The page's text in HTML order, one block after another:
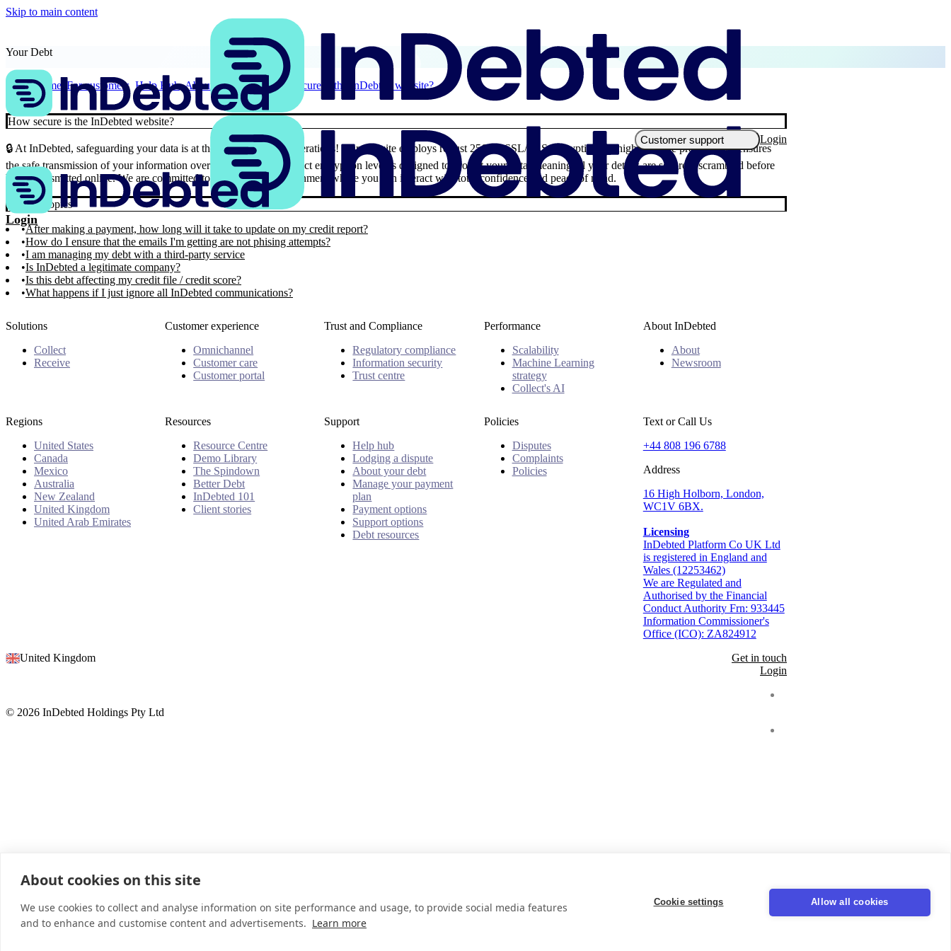
Skip to main content
Login
Customer support Login
Your Debt
Home For customers Help Hub About Your Debt How secure is the InDebted website?
How secure is the InDebted website?
🔒 At InDebted, safeguarding your data is at the forefront of our operations! Our website employs robust 256-bit SSL/TLS encryption – a highly secure protocol that ensures
the safe transmission of your information over the internet. This strict encryption level is designed to protect your data, meaning all your details are securely scrambled before
being transmitted online. We are committed to providing an environment where you can interact with total confidence and peace of mind.
Similar Topics
After making a payment, how long will it take to update on my credit report?
How do I ensure that the emails I'm getting are not phising attempts?
I am managing my debt with a third-party service
Is InDebted a legitimate company?
Is this debt affecting my credit file / credit score?
What happens if I just ignore all InDebted communications?
Solutions
Collect
Receive
Customer experience
Omnichannel
Customer care
Customer portal
Trust and Compliance
Regulatory compliance
Information security
Trust centre
Performance
Scalability
Machine Learning
strategy
Collect's AI
About InDebted
About
Newsroom
Regions
United States
Canada
Mexico
Australia
New Zealand
United Kingdom
United Arab Emirates
Resources
Resource Centre
Demo Library
The Spindown
Better Debt
InDebted 101
Client stories
Support
Help hub
Lodging a dispute
About your debt
Manage your payment
plan
Payment options
Support options
Debt resources
Policies
Disputes
Complaints
Policies
Text or Call Us
+44 808 196 6788
Address
16 High Holborn, London,
WC1V 6BX.
Licensing
InDebted Platform Co UK Ltd
is registered in England and
Wales (12253462)
We are Regulated and
Authorised by the Financial
Conduct Authority Frn: 933445
Information Commissioner's
Office (ICO): ZA824912
United Kingdom
Get in touch
Login
© 2026 InDebted Holdings Pty Ltd
About cookies on this site
We use cookies to collect and analyse information on site performance and usage, to provide social media features
and to enhance and customise content and advertisements. Learn more
Cookie settings Allow all cookies